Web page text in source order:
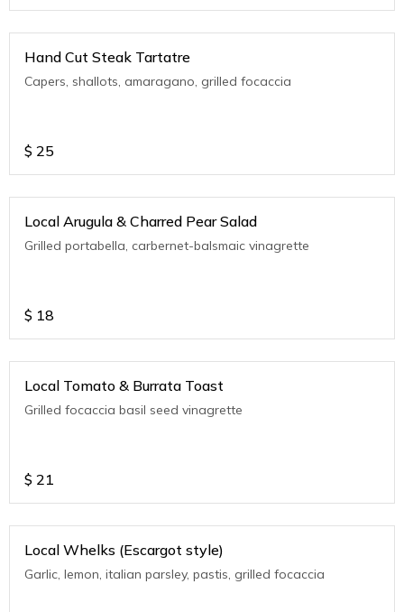
Hand Cut Steak Tartatre
Capers, shallots, amaragano, grilled focaccia
$ 25
Local Arugula & Charred Pear Salad
Grilled portabella, carbernet-balsmaic vinagrette
$ 18
Local Tomato & Burrata Toast
Grilled focaccia basil seed vinagrette
$ 21
Local Whelks (Escargot style)
Garlic, lemon, italian parsley, pastis, grilled focaccia